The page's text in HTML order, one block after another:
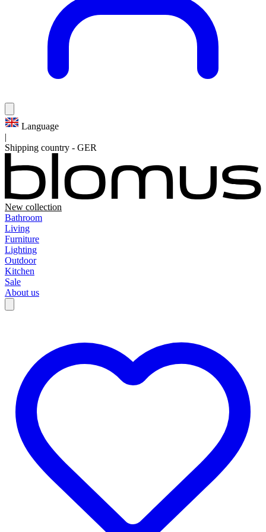
Language
|
Shipping country - GER
New collection
Bathroom
Living
Furniture
Lighting
Outdoor
Kitchen
Sale
About us